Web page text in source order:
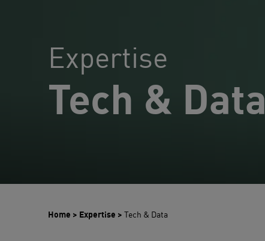
Expertise
Tech & Data
Home > Expertise > Tech & Data